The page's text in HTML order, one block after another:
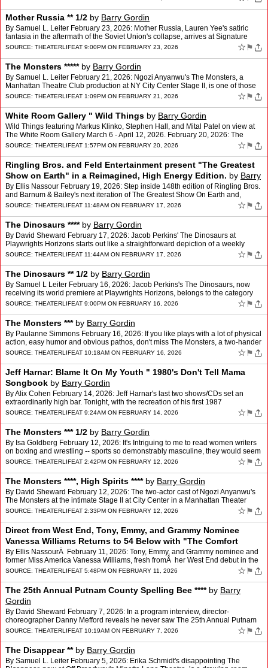
Mother Russia ** 1/2 by Barry Gordin
By Samuel L. Leiter February 23, 2026: Mother Russia, Lauren Yee's satiric
fantasia in the aftermath of the Soviet Union's collapse, arrives at Signature
Theatre with an ambition that is at…
SOURCE: THEATERLIFEAT 9:00PM ON FEBRUARY 23, 2026 ☆ ⚑
The Monsters *****by Barry Gordin
By Samuel L. Leiter February 21, 2026: Ngozi Anyanwu's The Monsters, a
Manhattan Theatre Club production at NY City Center Stage II, is one of those
rare evenings in the theater when you fe…
SOURCE: THEATERLIFEAT 1:09PM ON FEBRUARY 21, 2026 ☆ ⚑
White Room Gallery " Wild Things by Barry Gordin
Wild Things featuring Markus Klinko, Stephen Hall, and Mital Patel on view at
The White Room Gallery March 6 - April 12, 2026. February 20, 2026: The
White Room Gallery, 3 Railroad Avenue, …
SOURCE: THEATERLIFEAT 1:57PM ON FEBRUARY 20, 2026 ☆ ⚑
Ringling Bros. and Feld Entertainment present "The Greatest
Show on Earth" in a Reimagined, High Energy Edition. by Barry
Gordin
By Ellis Nassour February 19, 2026: Step inside 148th edition of Ringling Bros.
and Barnum & Bailey's next iteration of The Greatest Show On Earth and,
though it may not hit or shock yo…
SOURCE: THEATERLIFEAT 11:48AM ON FEBRUARY 17, 2026 ☆ ⚑
The Dinosaurs ****by Barry Gordin
By David Sheward February 17, 2026: Jacob Perkins' The Dinosaurs at
Playwrights Horizons starts out like a straightforward depiction of a weekly
support group modeled on Alcoholics Anonymou…
SOURCE: THEATERLIFEAT 11:44AM ON FEBRUARY 17, 2026 ☆ ⚑
The Dinosaurs ** 1/2 by Barry Gordin
By Samuel L Leiter February 16, 2026: Jacob Perkins's The Dinosaurs, now
receiving its world premiere at Playwrights Horizons, belongs to the category
we might call the "group therapy play.…
SOURCE: THEATERLIFEAT 9:00PM ON FEBRUARY 16, 2026 ☆ ⚑
The Monsters ***by Barry Gordin
By Paulanne Simmons February 16, 2026: If you like plays with a lot of physical
action, easy humor and obvious pathos, don't miss The Monsters, a two-hander
written and directed by Ngozi An…
SOURCE: THEATERLIFEAT 10:18AM ON FEBRUARY 16, 2026 ☆ ⚑
Jeff Harnar: Blame It On My Youth " 1980's Don't Tell Mama
Songbook by Barry Gordin
By Alix Cohen February 14, 2026: Jeff Harnar's last two shows/CDs set an
extraordinarily high bar. Tonight, with the recreation of his first 1987
appearance at Don't Tell Mama, he and colla…
SOURCE: THEATERLIFEAT 9:24AM ON FEBRUARY 14, 2026 ☆ ⚑
The Monsters *** 1/2 by Barry Gordin
By Isa Goldberg February 12, 2026: It's Intriguing to me to read women writers
on boxing and wrestling -- sports so demonstrably masculine, they would seem
out of reach. However, a writer k…
SOURCE: THEATERLIFEAT 2:42PM ON FEBRUARY 12, 2026 ☆ ⚑
The Monsters ****, High Spirits ****by Barry Gordin
By David Sheward February 12, 2026: The two-actor cast of Ngozi Anyanwu's
The Monsters at the intimate Stage II at City Center in a Manhattan Theater
Club production, go through quite a wor…
SOURCE: THEATERLIFEAT 2:33PM ON FEBRUARY 12, 2026 ☆ ⚑
Direct from West End, Tony, Emmy, and Grammy Nominee
Vanessa Williams Returns to 54 Below with "The Comfort
Zone" byBarry Gordin
By Ellis NassourÂ February 11, 2026: Tony, Emmy, and Grammy nominee and
former Miss America Vanessa Williams, fresh fromÂ her West End debut in the
dazzling musical The Devil Wears Pr…
SOURCE: THEATERLIFEAT 5:48PM ON FEBRUARY 11, 2026 ☆ ⚑
The 25th Annual Putnam County Spelling Bee ****by Barry
Gordin
By David Sheward February 7, 2026: In a program interview, director-
choreographer Danny Mefford reveals he never saw The 25th Annual Putnam
County Spelling Bee before taking on its first-ev…
SOURCE: THEATERLIFEAT 10:19AM ON FEBRUARY 7, 2026 ☆ ⚑
The Disappear **by Barry Gordin
By Samuel L. Leiter February 5, 2026: Erika Schmidt's disappointing The